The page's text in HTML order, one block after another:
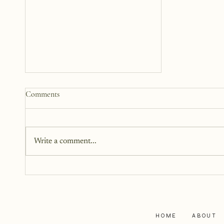
How to Start a Blog That
You just need a story, a little
courage, and a willingness to
Comments
Write a comment...
HOME ABOUT